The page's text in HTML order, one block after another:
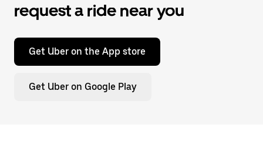
request a ride near you
Get Uber on the App store
Get Uber on Google Play